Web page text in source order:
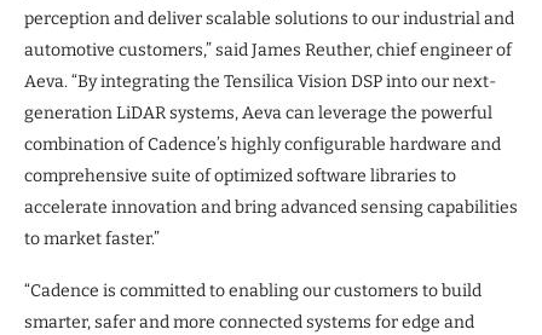
perception and deliver scalable solutions to our industrial and
automotive customers,” said James Reuther, chief engineer of
Aeva. “By integrating the Tensilica Vision DSP into our next-
generation LiDAR systems, Aeva can leverage the powerful
combination of Cadence’s highly configurable hardware and
comprehensive suite of optimized software libraries to
accelerate innovation and bring advanced sensing capabilities
to market faster.”
“Cadence is committed to enabling our customers to build
smarter, safer and more connected systems for edge and